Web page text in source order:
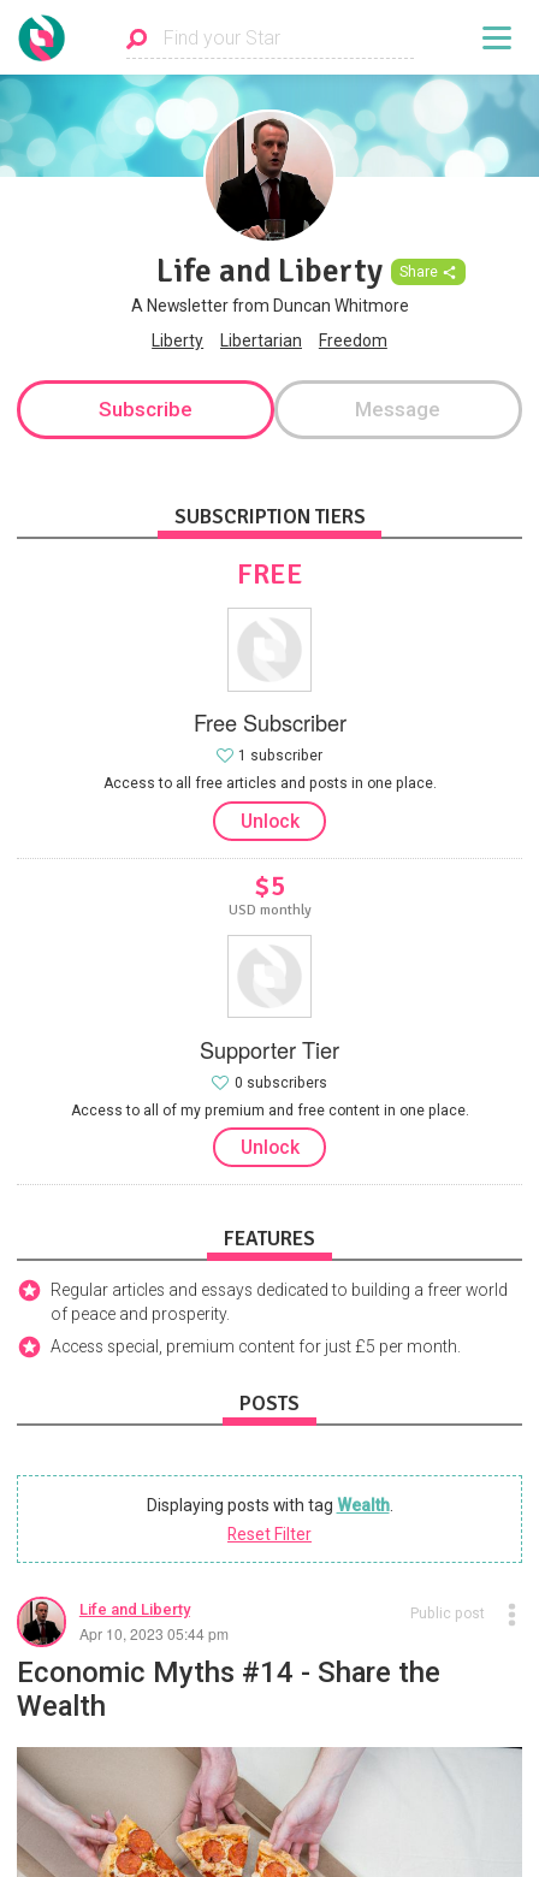
Life and Liberty Share
A Newsletter from Duncan Whitmore
Liberty
Libertarian Freedom
Subscribe Message
SUBSCRIPTION TIERS
FREE
Free Subscriber
Access to all free articles and posts in one place.
1 subscriber
Unlock
$5
USD monthly
Supporter Tier
Access to all of my premium and free content in one place.
0 subscribers
Unlock
FEATURES
Regular articles and essays dedicated to building a freer world
of peace and prosperity.
Access special, premium content for just £5 per month.
POSTS
Displaying posts with tag Wealth.
Reset Filter
Life and Liberty
Apr 10, 2023 05:44 pm
Public post
Economic Myths #14 - Share the
Wealth